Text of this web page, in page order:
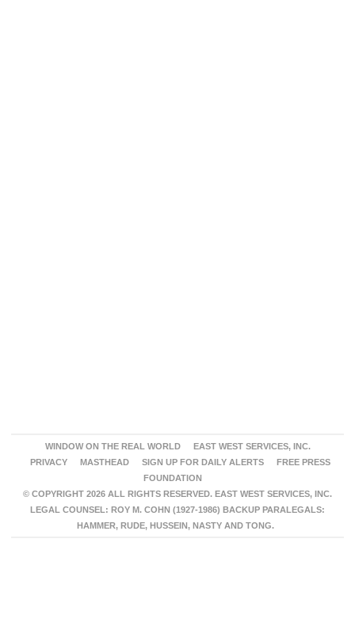
WINDOW ON THE REAL WORLD
EAST WEST SERVICES, INC.
PRIVACY
MASTHEAD SIGN UP FOR DAILY ALERTS
FREE PRESS
FOUNDATION
© COPYRIGHT 2026 ALL RIGHTS RESERVED. EAST WEST SERVICES, INC.
LEGAL COUNSEL: ROY M. COHN (1927-1986) BACKUP PARALEGALS:
HAMMER, RUDE, HUSSEIN, NASTY AND TONG.